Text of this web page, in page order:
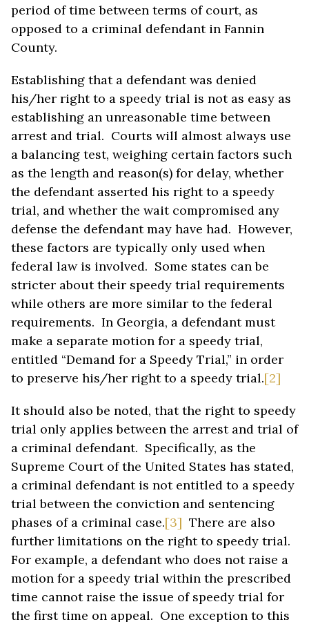
period of time between terms of court, as
opposed to a criminal defendant in Fannin
County.
Establishing that a defendant was denied
his/her right to a speedy trial is not as easy as
establishing an unreasonable time between
arrest and trial. Courts will almost always use
a balancing test, weighing certain factors such
as the length and reason(s) for delay, whether
the defendant asserted his right to a speedy
trial, and whether the wait compromised any
defense the defendant may have had. However,
these factors are typically only used when
federal law is involved. Some states can be
stricter about their speedy trial requirements
while others are more similar to the federal
requirements. In Georgia, a defendant must
make a separate motion for a speedy trial,
entitled “Demand for a Speedy Trial,” in order
to preserve his/her right to a speedy trial.[2]
It should also be noted, that the right to speedy
trial only applies between the arrest and trial of
a criminal defendant. Specifically, as the
Supreme Court of the United States has stated,
a criminal defendant is not entitled to a speedy
trial between the conviction and sentencing
phases of a criminal case.[3] There are also
further limitations on the right to speedy trial.
For example, a defendant who does not raise a
motion for a speedy trial within the prescribed
time cannot raise the issue of speedy trial for
the first time on appeal. One exception to this